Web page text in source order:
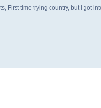
First time trying country, but I got